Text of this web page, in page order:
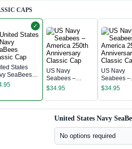
CAPS
✓
States
SeaBees
Cap
US Navy
Seabees –
America 250th
Classic Cap
$34.95
US Navy
Seabees –
America
Classic
$34.95
United States Navy
No options required